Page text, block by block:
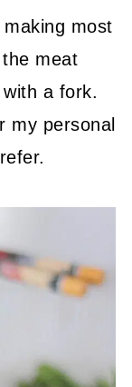
most
meat
a fork.
my personal